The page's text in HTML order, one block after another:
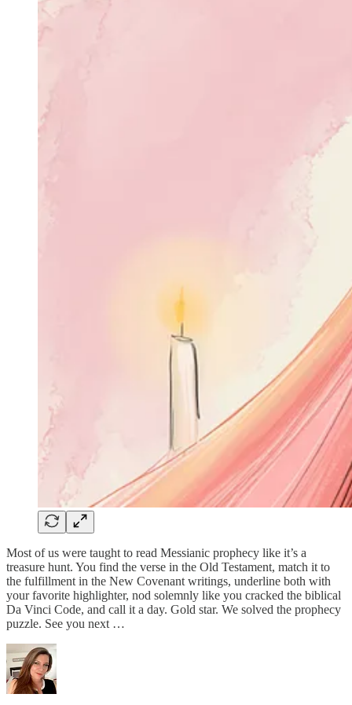
Most of us were taught to read Messianic prophecy like it’s a
treasure hunt. You find the verse in the Old Testament, match it to
the fulfillment in the New Covenant writings, underline both with
your favorite highlighter, nod solemnly like you cracked the biblical
Da Vinci Code, and call it a day. Gold star. We solved the prophecy
puzzle. See you next …